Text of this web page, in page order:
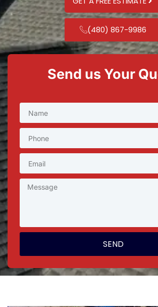
(480) 867-9986
Send us Your
SEND